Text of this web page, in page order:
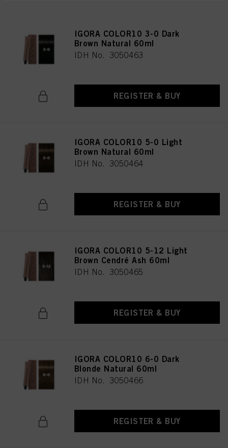
IGORA COLOR10 3-0 Dark
Brown Natural 60ml
IDH No. 3050463
REGISTER & BUY
IGORA COLOR10 5-0 Light
Brown Natural 60ml
IDH No. 3050464
REGISTER & BUY
IGORA COLOR10 5-12 Light
Brown Cendré Ash 60ml
IDH No. 3050465
REGISTER & BUY
IGORA COLOR10 6-0 Dark
Blonde Natural 60ml
IDH No. 3050466
REGISTER & BUY